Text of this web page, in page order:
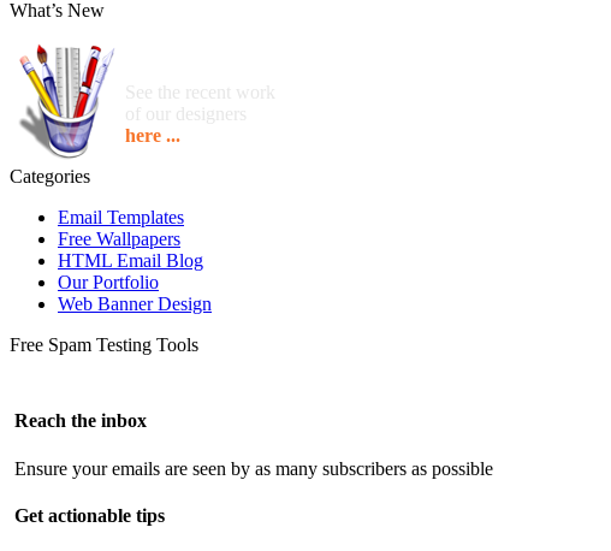
What’s New
See the recent work
of our designers
here ...
Categories
Email Templates
Free Wallpapers
HTML Email Blog
Our Portfolio
Web Banner Design
Free Spam Testing Tools
Reach the inbox
Ensure your emails are seen by as many subscribers as possible
Get actionable tips